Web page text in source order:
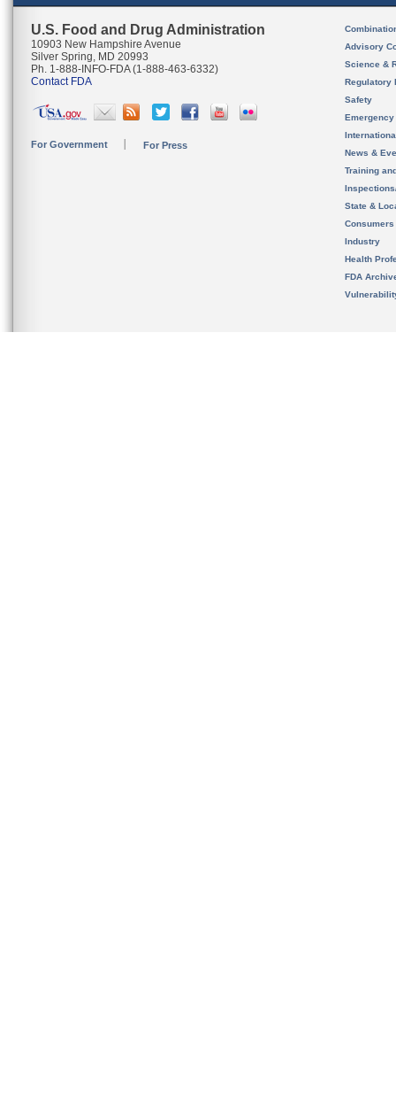
U.S. Food and Drug Administration
10903 New Hampshire Avenue
Silver Spring, MD 20993
Ph. 1-888-INFO-FDA (1-888-463-6332)
Contact FDA
For Government For Press
Advisory
Science &
Regulatory
Safety
News &
Training
State &
Consumers
Industry
Health
FDA